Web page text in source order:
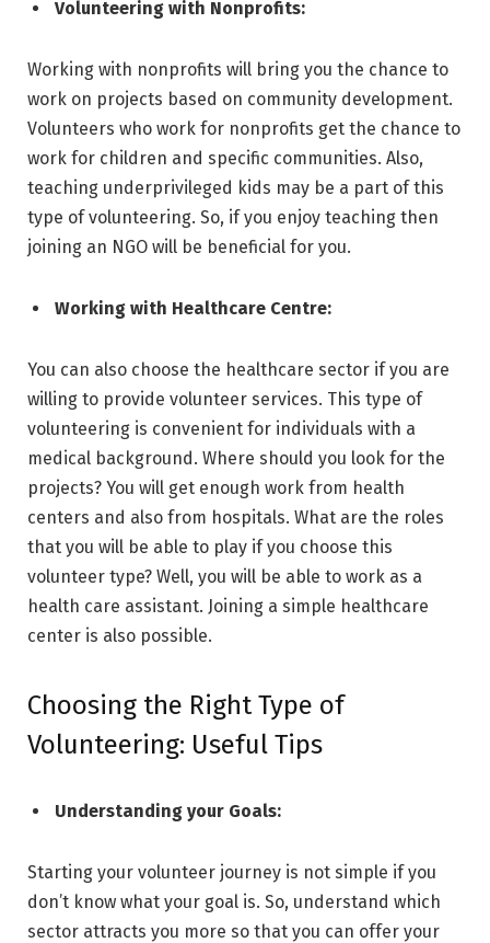
Volunteering with Nonprofits:
Working with nonprofits will bring you the chance to
work on projects based on community development.
Volunteers who work for nonprofits get the chance to
work for children and specific communities. Also,
teaching underprivileged kids may be a part of this
type of volunteering. So, if you enjoy teaching then
joining an NGO will be beneficial for you.
Working with Healthcare Centre:
You can also choose the healthcare sector if you are
willing to provide volunteer services. This type of
volunteering is convenient for individuals with a
medical background. Where should you look for the
projects? You will get enough work from health
centers and also from hospitals. What are the roles
that you will be able to play if you choose this
volunteer type? Well, you will be able to work as a
health care assistant. Joining a simple healthcare
center is also possible.
Choosing the Right Type of
Volunteering: Useful Tips
Understanding your Goals:
Starting your volunteer journey is not simple if you
don’t know what your goal is. So, understand which
sector attracts you more so that you can offer your